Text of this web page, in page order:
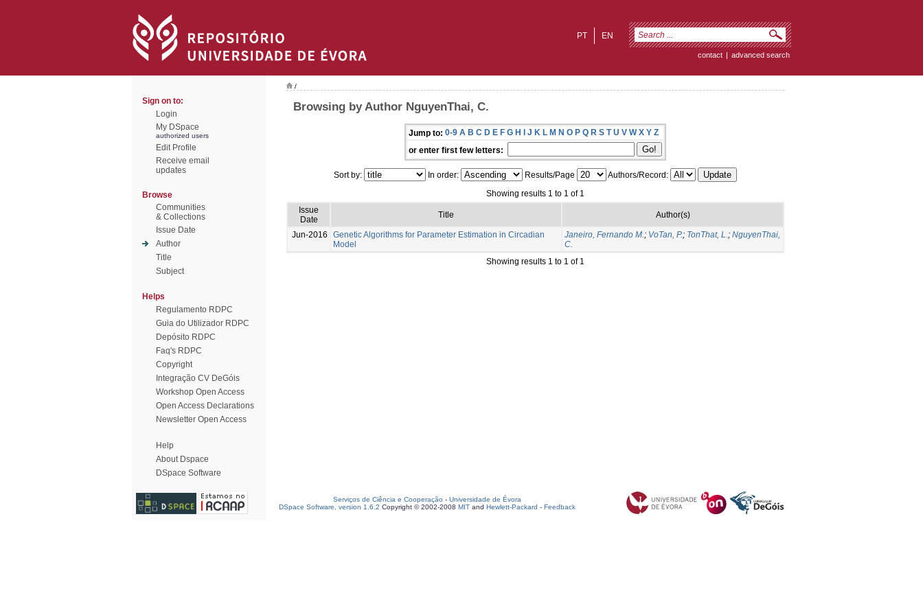
EN
PT
contact | advanced search
Sign on to:
Login
My DSpace
authorized users
Edit Profile
Receive email
updates
Browse
Communities
& Collections
Issue Date
Author
Title
Subject
Helps
Regulamento RDPC
Guia do Utilizador RDPC
Depósito RDPC
Faq's RDPC
Copyright
Integração CV DeGóis
Workshop Open Access
Open Access Declarations
Newsletter Open Access
Help
About Dspace
DSpace Software
/
Browsing by Author NguyenThai, C.
Jump to: 0-9 A B C D E F G H I J K L M N O P Q R S T U V W X Y Z
or enter first few letters:
Sort by: In order: Results/Page
Authors/Record:
Showing results 1 to 1 of 1
Issue
Date
Title Author(s)
Jun-2016
Genetic Algorithms for Parameter Estimation in Circadian
Model
Janeiro, Fernando M.; VoTan, P.; TonThat, L.; NguyenThai,
C.
Showing results 1 to 1 of 1
Serviços de Ciência e Cooperação - Universidade de Évora
DSpace Software, version 1.6.2 Copyright © 2002-2008 MIT and Hewlett-Packard - Feedback